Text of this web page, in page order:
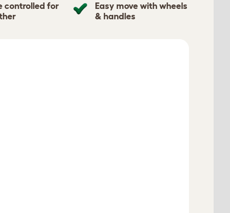
controlled for
Easy move with wheels
& handles